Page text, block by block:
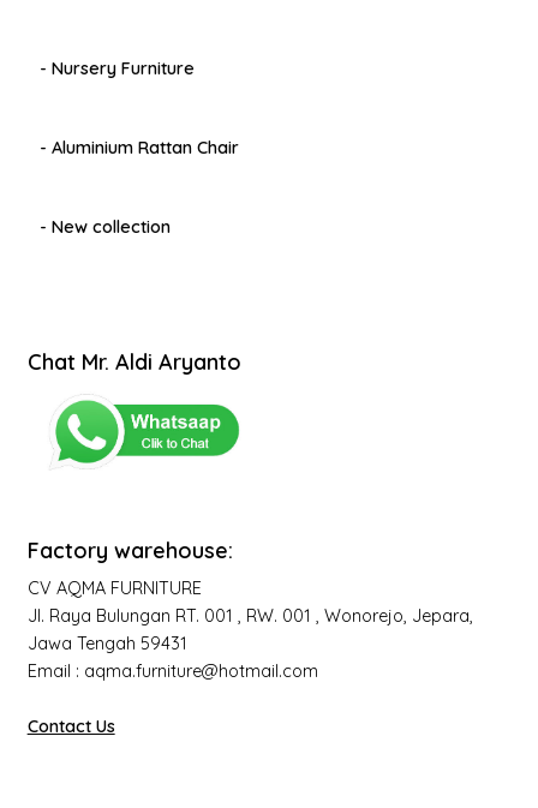
- Nursery Furniture
- Aluminium Rattan Chair
- New collection
Chat Mr. Aldi Aryanto
Factory warehouse:
CV AQMA FURNITURE
Jl. Raya Bulungan RT. 001 , RW. 001 , Wonorejo, Jepara,
Jawa Tengah 59431
Email : aqma.furniture@hotmail.com
Contact Us